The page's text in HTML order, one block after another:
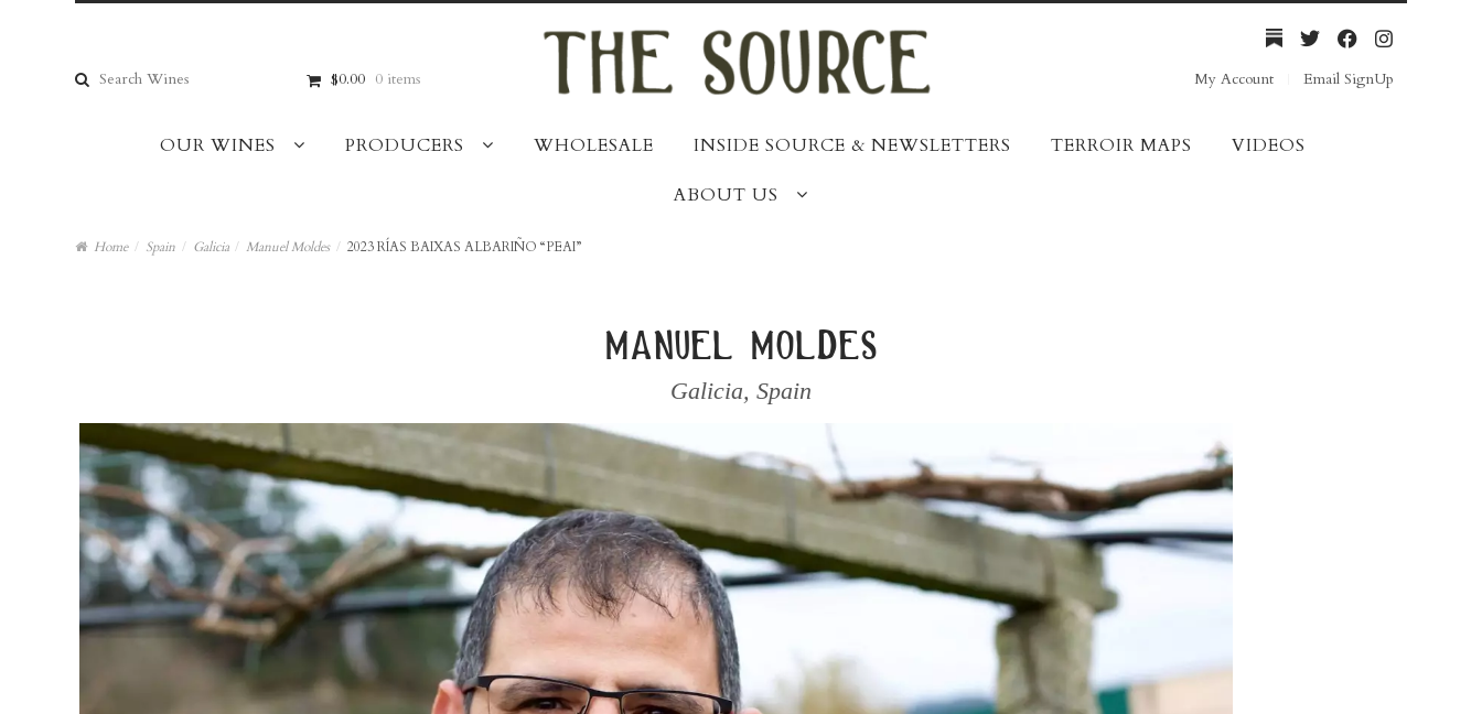
navigation
content
Search
for:
$0.00 0 items My Account Email SignUp
OUR WINES PRODUCERS WHOLESALE INSIDE SOURCE & NEWSLETTERS TERROIR MAPS VIDEOS
ABOUT US
Home / Spain / Galicia / Manuel Moldes / 2023 RÍAS BAIXAS ALBARIÑO “PEAI”
manuel moldes
Galicia, Spain